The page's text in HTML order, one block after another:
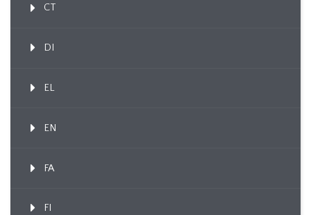
CT
DI
EL
EN
FA
FI